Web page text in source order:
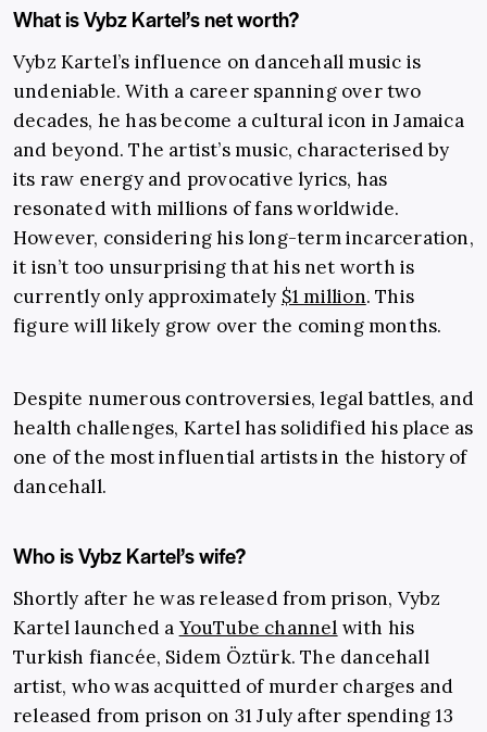
What is Vybz Kartel’s net worth?
Vybz Kartel’s influence on dancehall music is
undeniable. With a career spanning over two
decades, he has become a cultural icon in Jamaica
and beyond. The artist’s music, characterised by
its raw energy and provocative lyrics, has
resonated with millions of fans worldwide.
However, considering his long-term incarceration,
it isn’t too unsurprising that his net worth is
currently only approximately $1 million. This
figure will likely grow over the coming months.
Despite numerous controversies, legal battles, and
health challenges, Kartel has solidified his place as
one of the most influential artists in the history of
dancehall.
Who is Vybz Kartel’s wife?
Shortly after he was released from prison, Vybz
Kartel launched a YouTube channel with his
Turkish fiancée, Sidem Öztürk. The dancehall
artist, who was acquitted of murder charges and
released from prison on 31 July after spending 13